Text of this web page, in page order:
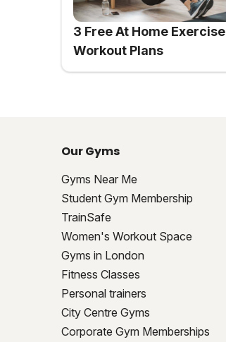
3 Free At Home Exercise
Workout Plans
Our Gyms
Gyms Near Me
Student Gym Membership
TrainSafe
Women's Workout Space
Gyms in London
Fitness Classes
Personal trainers
City Centre Gyms
Corporate Gym Memberships